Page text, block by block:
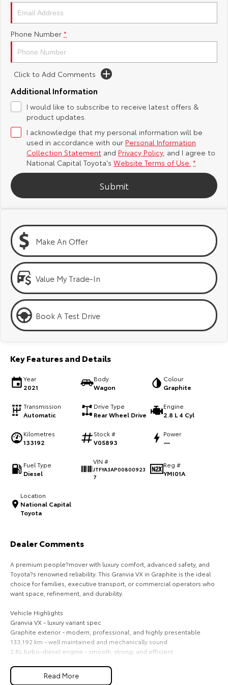
Yaris Cross
Explore
C-HR
Explore
Our Stock
Explore
Our Stock
bZ4X bZ4X Touring
Our Stock
Landcruiser Prado
Utes & Vans
Explore
Our Stock
Explore
Our Stock
Our Stock
Tundra
Coaster
Explore
Our Stock
Upcoming
HiLux GVM Upgrade
Option
Toyota Safety Sense
Hybrid Electric
Careers
About Us
Complaint Handling Process
Feedback
Toyota Warranty Advantage
Phone Number *
Click to Add Comments
Additional Information
I would like to subscribe to receive latest offers &
product updates.
I acknowledge that my personal information will be
used in accordance with our Personal Information
Collection Statement and Privacy Policy, and I agree to
National Capital Toyota's Website Terms of Use. *
Submit
Make An Offer
Value My Trade-In
Book A Test Drive
Key Features and Details
Year
2021
Body
Wagon
Colour
Graphite
Transmission
Automatic
Drive Type
Rear Wheel Drive
Engine
2.8 L 4 Cyl
Kilometres
133192
Stock #
V05893
Power
—
Fuel Type
Diesel
VIN #
JTFYA3AP00800923
7
Reg #
YMI01A
Location
National Capital
Toyota
Dealer Comments
A premium people?mover with luxury comfort, advanced safety, and
Toyota?s renowned reliability. This Granvia VX in Graphite is the ideal
choice for families, executive transport, or commercial operators who
want space, refinement, and durability.
Vehicle Highlights
Granvia VX - luxury variant spec
Graphite exterior - modern, professional, and highly presentable
133,192 km - well maintained and mechanically sound
2.8L turbo-diesel engine - smooth, strong, and efficient
Leather accented interior with power adjustable seating
Dual sliding doors for easy access
Read More